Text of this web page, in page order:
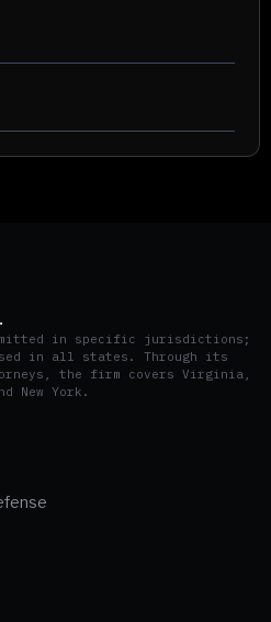
in specific jurisdictions;
in all states. Through its
the firm covers Virginia,
New York.